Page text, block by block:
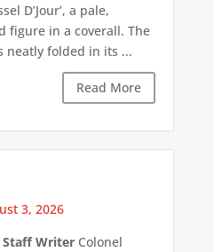
D’Jour’, a pale,
figure in a coverall. The
neatly folded in its ...
Read More
3, 2026
Staff WriterColonel